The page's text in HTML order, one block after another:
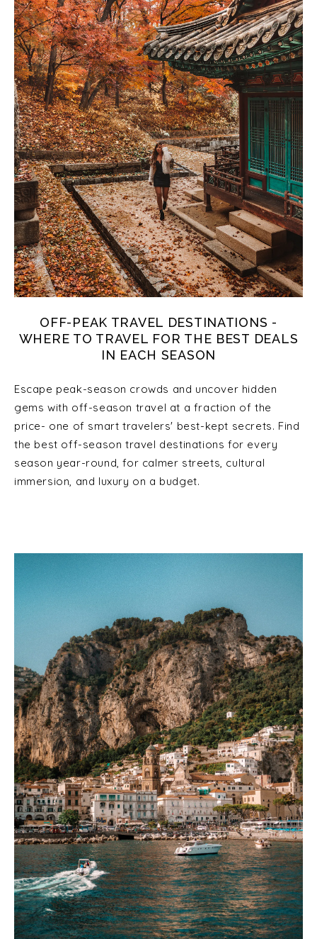
OFF-PEAK TRAVEL DESTINATIONS -
WHERE TO TRAVEL FOR THE BEST DEALS
IN EACH SEASON
Escape peak-season crowds and uncover hidden
gems with off-season travel at a fraction of the
price- one of smart travelers' best-kept secrets. Find
the best off-season travel destinations for every
season year-round, for calmer streets, cultural
immersion, and luxury on a budget.